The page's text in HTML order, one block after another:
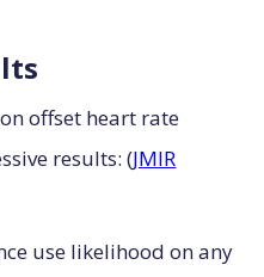
offset heart rate
results: (JMIR
use likelihood on any